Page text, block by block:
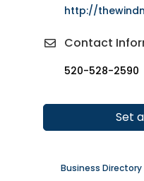
http://
Contact
520-528-2590
Set
Business Directory